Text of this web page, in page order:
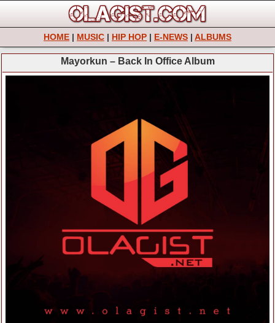
HOME | MUSIC | HIP HOP | E-NEWS | ALBUMS
Mayorkun – Back In Office Album